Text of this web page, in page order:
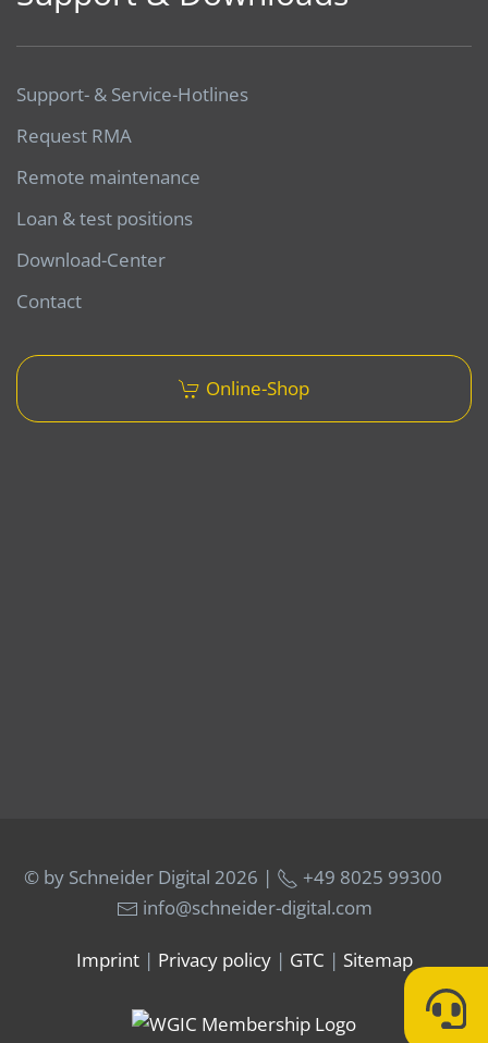
Support- & Service-Hotlines
Request RMA
Remote maintenance
Loan & test positions
Download-Center
Contact
Online-Shop
© by Schneider Digital 2026 |
+49 8025 99300
info@schneider-digital.com
Imprint| Privacy policy| GTC | Sitemap